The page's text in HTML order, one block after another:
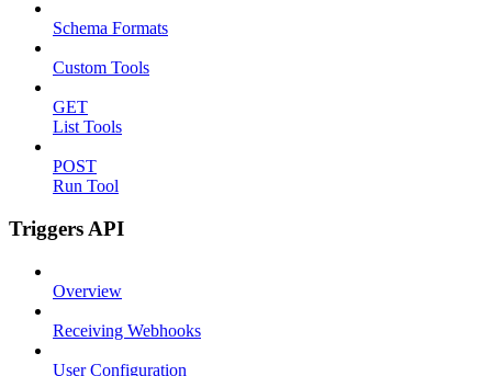
Schema Formats
Custom Tools
GET
List Tools
POST
Run Tool
Triggers API
Overview
Receiving Webhooks
User Configuration